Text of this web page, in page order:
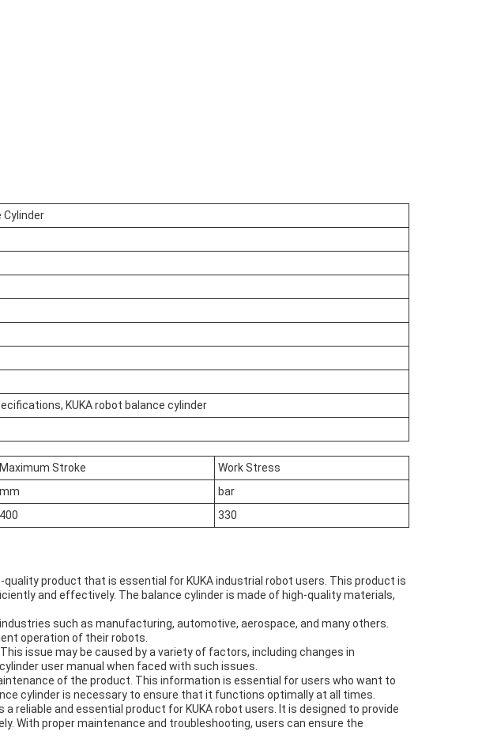
Cylinder
KUKA robot balance cylinder
Maximum Stroke
Work Stress
mm
bar
400 330
quality product that is essential for KUKA industrial robot users. This product is
and effectively. The balance cylinder is made of high-quality materials,
such as manufacturing, automotive, aerospace, and many others.
operation of their robots.
issue may be caused by a variety of factors, including changes in
user manual when faced with such issues.
of the product. This information is essential for users who want to
cylinder is necessary to ensure that it functions optimally at all times.
reliable and essential product for KUKA robot users. It is designed to provide
With proper maintenance and troubleshooting, users can ensure the